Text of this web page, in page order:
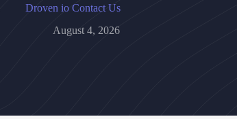
Droven io Contact Us
August 4, 2026